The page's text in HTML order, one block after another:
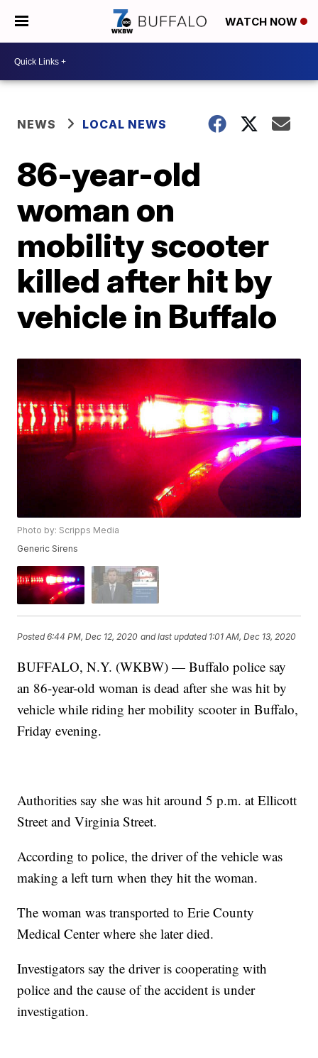
WATCH NOW
NEWS LOCAL NEWS
86-year-old
woman on
mobility scooter
killed after hit by
vehicle in Buffalo
Photo by: Scripps Media
Generic Sirens
Posted6:44 PM, Dec 12, 2020 and last updated 1:01 AM, Dec 13, 2020
BUFFALO, N.Y. (WKBW) — Buffalo police say
an 86-year-old woman is dead after she was hit by
vehicle while riding her mobility scooter in Buffalo,
Friday evening.
Authorities say she was hit around 5 p.m. at Ellicott
Street and Virginia Street.
According to police, the driver of the vehicle was
making a left turn when they hit the woman.
The woman was transported to Erie County
Medical Center where she later died.
Investigators say the driver is cooperating with
police and the cause of the accident is under
investigation.